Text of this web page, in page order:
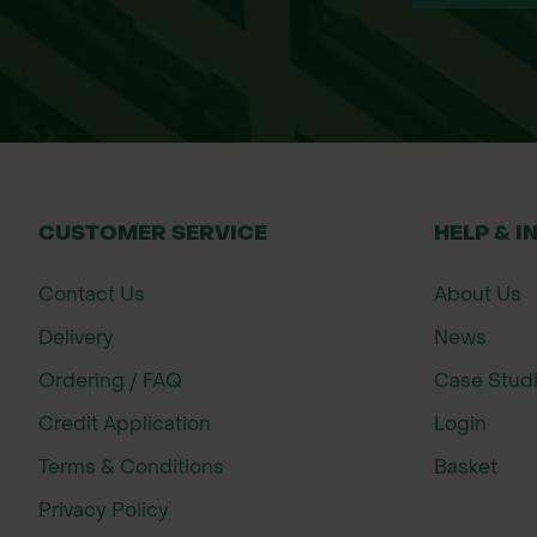
Committed to biodiversity and habitat
landscapers with high-quality, UK-
CUSTOMER SERVICE
Contact Us
Delivery
Ordering / FAQ
Credit Application
Terms & Conditions
Privacy Policy
HELP &
About Us
News
Case
Login
Basket